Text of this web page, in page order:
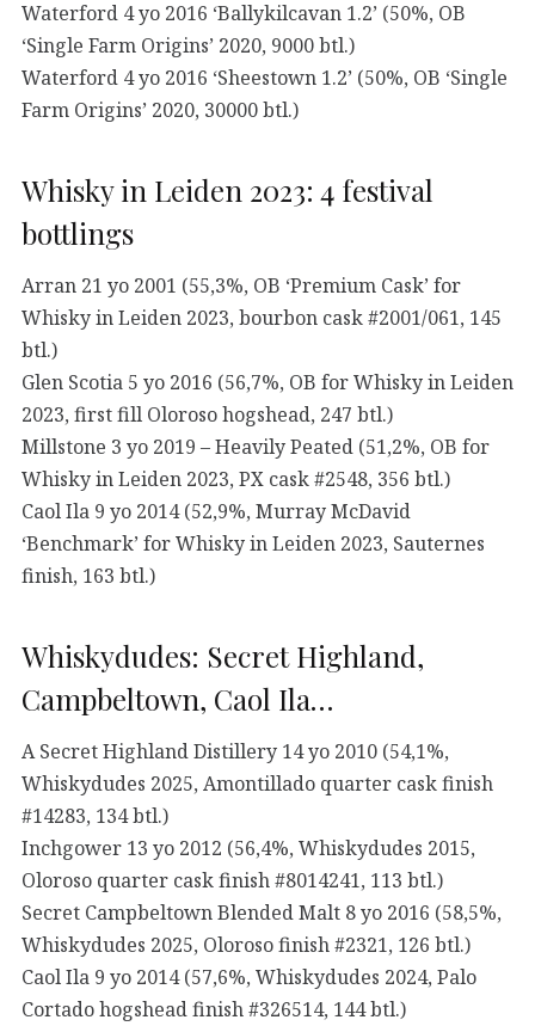
Waterford 4 yo 2016 ‘Ballykilcavan 1.2’ (50%, OB
‘Single Farm Origins’ 2020, 9000 btl.)
Waterford 4 yo 2016 ‘Sheestown 1.2’ (50%, OB ‘Single
Farm Origins’ 2020, 30000 btl.)
Whisky in Leiden 2023: 4 festival
bottlings
Arran 21 yo 2001 (55,3%, OB ‘Premium Cask’ for
Whisky in Leiden 2023, bourbon cask #2001/061, 145
btl.)
Glen Scotia 5 yo 2016 (56,7%, OB for Whisky in Leiden
2023, first fill Oloroso hogshead, 247 btl.)
Millstone 3 yo 2019 – Heavily Peated (51,2%, OB for
Whisky in Leiden 2023, PX cask #2548, 356 btl.)
Caol Ila 9 yo 2014 (52,9%, Murray McDavid
‘Benchmark’ for Whisky in Leiden 2023, Sauternes
finish, 163 btl.)
Whiskydudes: Secret Highland,
Campbeltown, Caol Ila…
A Secret Highland Distillery 14 yo 2010 (54,1%,
Whiskydudes 2025, Amontillado quarter cask finish
#14283, 134 btl.)
Inchgower 13 yo 2012 (56,4%, Whiskydudes 2015,
Oloroso quarter cask finish #8014241, 113 btl.)
Secret Campbeltown Blended Malt 8 yo 2016 (58,5%,
Whiskydudes 2025, Oloroso finish #2321, 126 btl.)
Caol Ila 9 yo 2014 (57,6%, Whiskydudes 2024, Palo
Cortado hogshead finish #326514, 144 btl.)